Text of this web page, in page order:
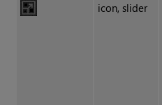
icon, slider